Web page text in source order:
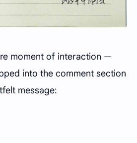
moment of interaction —
into the comment section
message: